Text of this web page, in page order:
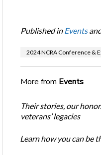
Published in Events
2024 NCRA Conference &
More from Events
Their stories, our
veterans’ legacies
Learn how you can be